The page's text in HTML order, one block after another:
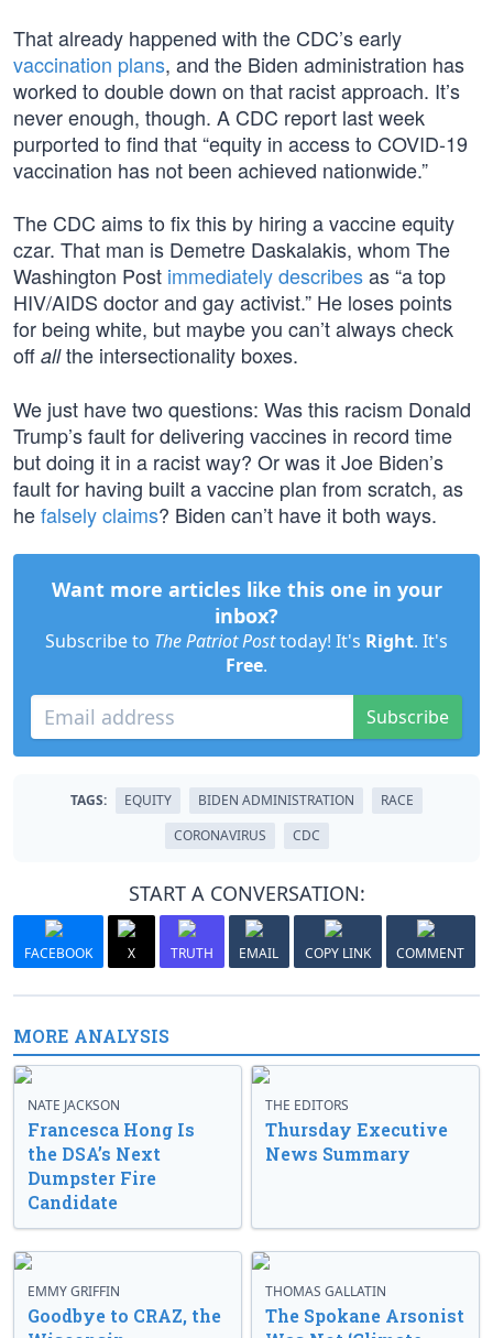
That already happened with the CDC’s early
vaccination plans, and the Biden administration has
worked to double down on that racist approach. It’s
never enough, though. A CDC report last week
purported to find that “equity in access to COVID-19
vaccination has not been achieved nationwide.”
The CDC aims to fix this by hiring a vaccine equity
czar. That man is Demetre Daskalakis, whom The
Washington Post immediately describesas “a top
HIV/AIDS doctor and gay activist.” He loses points
for being white, but maybe you can’t always check
off allthe intersectionality boxes.
We just have two questions: Was this racism Donald
Trump’s fault for delivering vaccines in record time
but doing it in a racist way? Or was it Joe Biden’s
fault for having built a vaccine plan from scratch, as
hefalsely claims? Biden can’t have it both ways.
Want more articles like this one in your
inbox?
Subscribe to The Patriot Posttoday! It's Right. It's
Free.
Subscribe
TAGS: EQUITY BIDEN ADMINISTRATION
RACE
CORONAVIRUS
CDC
START A CONVERSATION:
FACEBOOK X TRUTH EMAIL COPY LINK COMMENT
MORE ANALYSIS
NATE JACKSON
Francesca Hong Is
the DSA’s Next
Dumpster Fire
Candidate
THE EDITORS
Thursday Executive
News Summary
EMMY GRIFFIN
Goodbye to CRAZ, the
THOMAS GALLATIN
The Spokane Arsonist